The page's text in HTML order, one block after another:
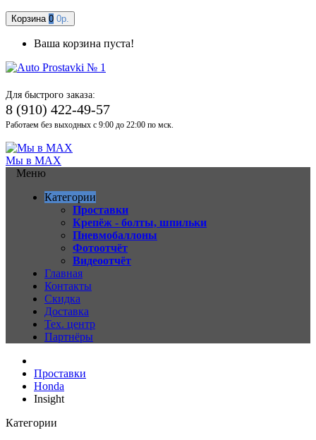
Корзина 0 0р.
Ваша корзина пуста!
Для быстрого заказа:
8 (910) 422-49-57
Работаем без выходных с 9:00 до 22:00 по мск.
Мы в MAX
Меню
Категории
Проставки
Крепёж - болты, шпильки
Пневмобаллоны
Фотоотчёт
Видеоотчёт
Главная
Контакты
Скидка
Доставка
Тех. центр
Партнёры
Проставки
Honda
Insight
Категории